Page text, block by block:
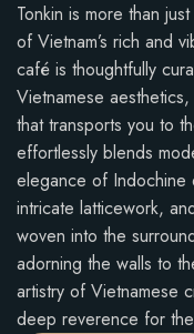
Tonkin is more than
of Vietnam’s rich and
café is thoughtfully
Vietnamese
that transports you to
effortlessly blends
elegance of Indochine
intricate latticework,
woven into the
adorning the walls to
artistry of Vietnamese
deep reverence for the